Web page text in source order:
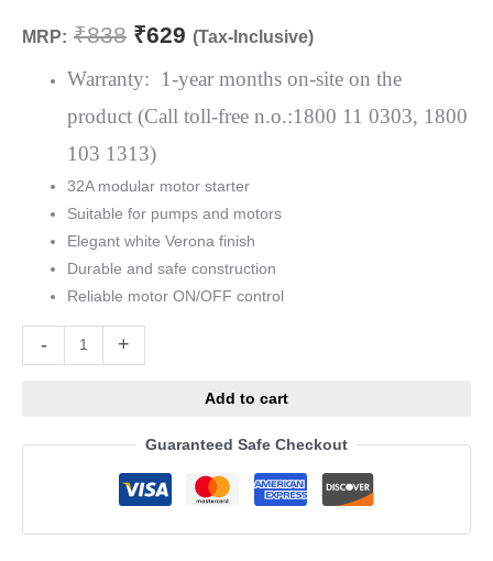
MRP: ₹838 ₹629 (Tax-Inclusive)
Warranty: 1-year months on-site on the
product (Call toll-free n.o.:1800 11 0303, 1800
103 1313)
32A modular motor starter
Suitable for pumps and motors
Elegant white Verona finish
Durable and safe construction
Reliable motor ON/OFF control
-
quantity
+
Add to cart
Guaranteed Safe Checkout